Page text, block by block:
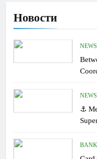
Новости
NEWS
NEWS
⚓